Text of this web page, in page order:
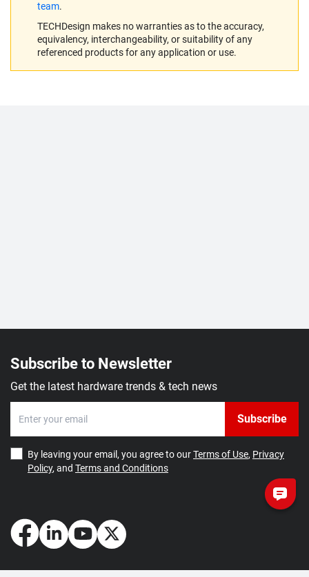
team.
TECHDesign makes no warranties as to the accuracy,
equivalency, interchangeability, or suitability of any
referenced products for any application or use.
Subscribe to Newsletter
Get the latest hardware trends & tech news
Subscribe
By leaving your email, you agree to ourTerms of Use, Privacy
Policy, and Terms and Conditions